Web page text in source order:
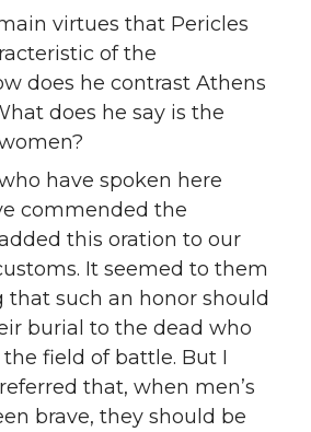
virtues that Pericles
of the
does he contrast Athens
does he say is the
have spoken here
commended the
this oration to our
It seemed to them
such an honor should
burial to the dead who
field of battle. But I
that, when men’s
brave, they should be